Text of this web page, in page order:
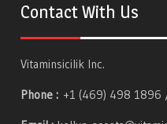
Contact With Us
Vitaminsicilik Inc.
Phone : +1 (469) 498